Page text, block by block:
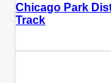
Chicago Park
Track